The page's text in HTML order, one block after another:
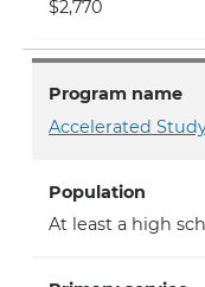
$2,770
Program name
Accelerated
Population
At least a high